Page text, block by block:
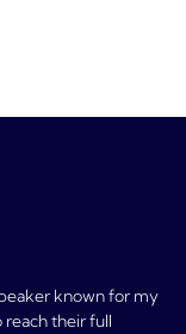
known for my
their full